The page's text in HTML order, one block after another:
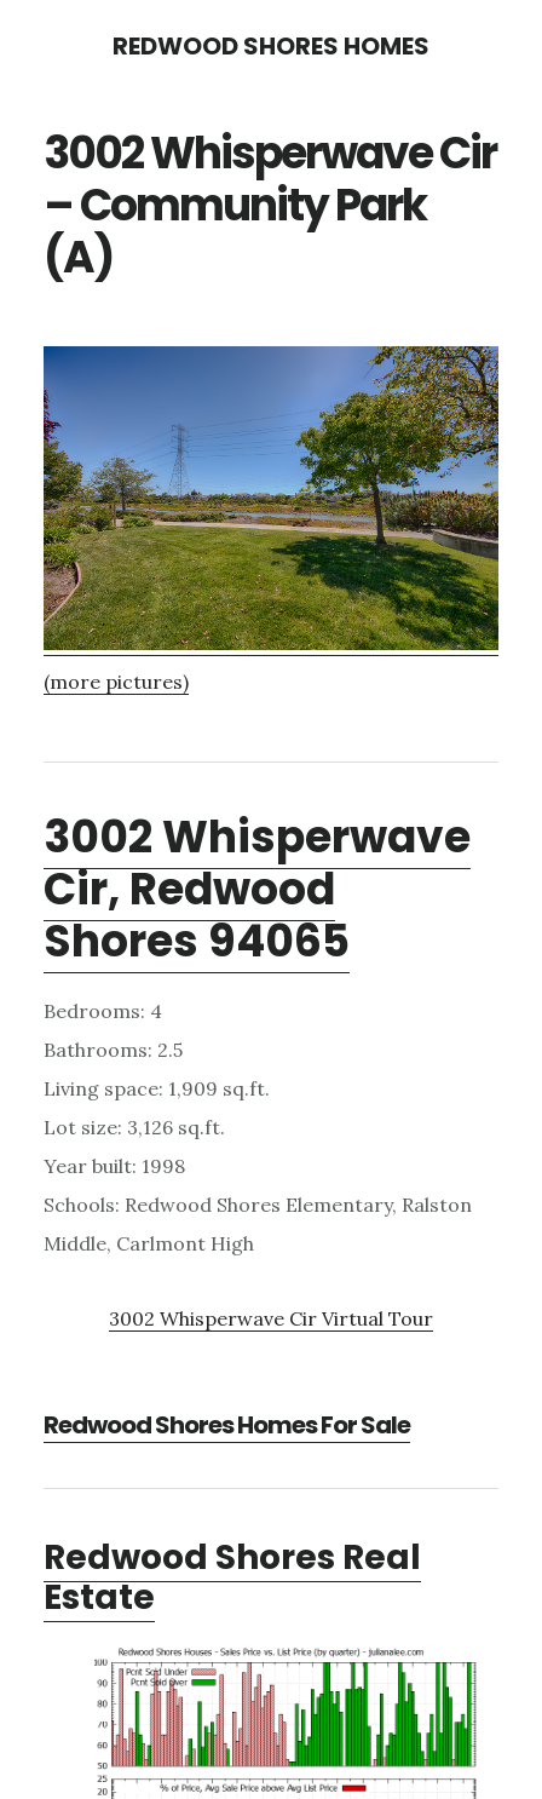
content
sidebar
REDWOOD SHORES HOMES
3002 Whisperwave Cir
– Community Park
(A)
(more pictures)
3002 Whisperwave
Cir, Redwood
Shores 94065
Bedrooms: 4
Bathrooms: 2.5
Living space: 1,909 sq.ft.
Lot size: 3,126 sq.ft.
Year built: 1998
Schools: Redwood Shores Elementary, Ralston
Middle, Carlmont High
3002 Whisperwave Cir Virtual Tour
Redwood Shores Homes For Sale
Redwood Shores Real
Estate